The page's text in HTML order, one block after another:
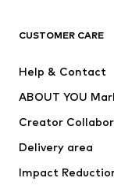
Dresses
Tops
Jackets
Underwear
Coats
CUSTOMER CARE
Help & Contact
ABOUT YOU
Creator
Delivery area
Impact